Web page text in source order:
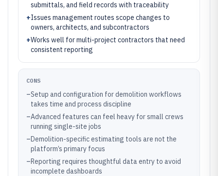
submittals, and field records with traceability
+Issues management routes scope changes to
owners, architects, and subcontractors
+Works well for multi-project contractors that need
consistent reporting
CONS
–Setup and configuration for demolition workflows
takes time and process discipline
–Advanced features can feel heavy for small crews
running single-site jobs
–Demolition-specific estimating tools are not the
platform’s primary focus
–Reporting requires thoughtful data entry to avoid
incomplete dashboards